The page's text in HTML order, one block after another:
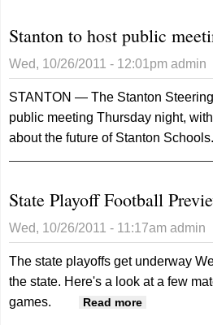
Stanton to host public
Wed, 10/26/2011 - 12:01pm admin
STANTON — The Stanton
public meeting Thursday night,
about the future of Stanton Schools.
State Playoff Football
Wed, 10/26/2011 - 11:17am admin
The state playoffs get underway
the state. Here's a look at a few
games.
Read more